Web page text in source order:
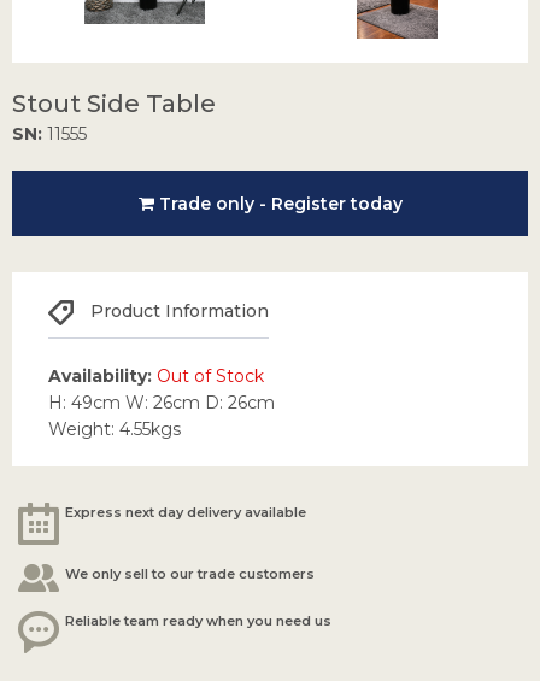
Stout Side Table
SN: 11555
Trade only - Register today
Product Information
Availability: Out of Stock
H: 49cm W: 26cm D: 26cm
Weight: 4.55kgs
Express next day delivery available
We only sell to our trade customers
Reliable team ready when you need us